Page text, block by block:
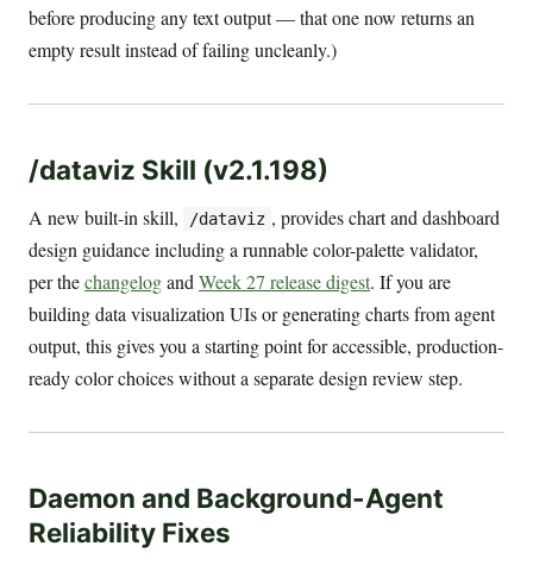
before producing any text output — that one now returns an
empty result instead of failing uncleanly.)
/dataviz Skill (v2.1.198)
A new built-in skill, /dataviz , provides chart and dashboard
design guidance including a runnable color-palette validator,
per thechangelogand Week 27 release digest. If you are
building data visualization UIs or generating charts from agent
output, this gives you a starting point for accessible, production-
ready color choices without a separate design review step.
Daemon and Background-Agent
Reliability Fixes